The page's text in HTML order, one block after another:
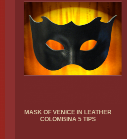
MASK OF VENICE IN LEATHER
COLOMBINA 5 TIPS